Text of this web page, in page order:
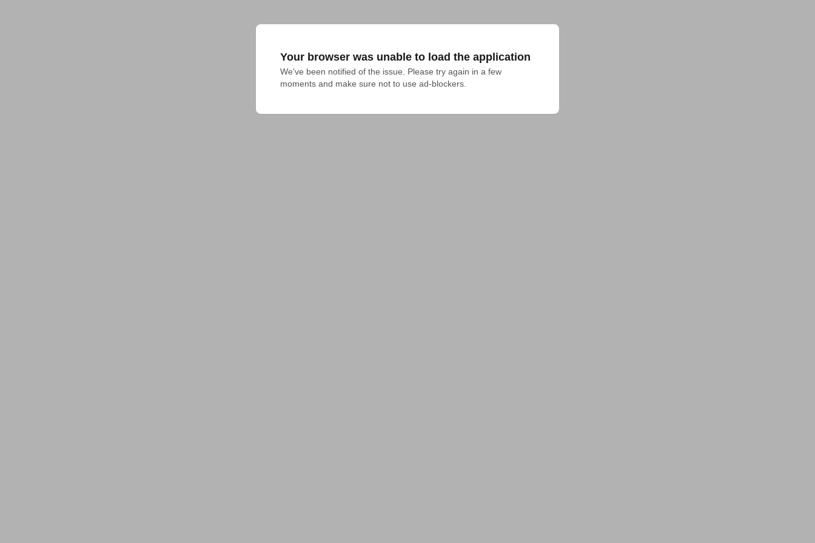
Your browser was unable to load the application
We've been notified of the issue. Please try again in a few
moments and make sure not to use ad-blockers.